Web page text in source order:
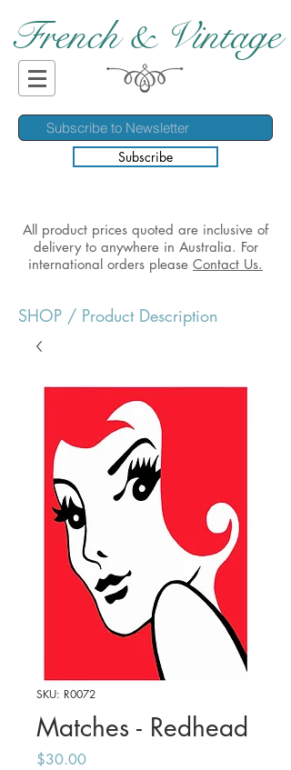
French & Vintage
Subscribe
All product prices quoted are inclusive of
delivery to anywhere in Australia. For
international orders please Contact Us.
SHOP / Product Description
SKU: R0072
Matches - Redhead
$30.00Price